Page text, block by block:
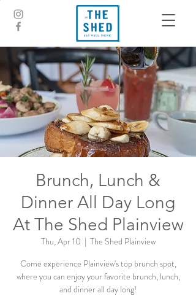
Brunch, Lunch &
Dinner All Day Long
At The Shed Plainview
Thu, Apr 10
  |
The Shed Plainview
Come experience Plainview's top brunch spot,
where you can enjoy your favorite brunch, lunch,
and dinner all day long!